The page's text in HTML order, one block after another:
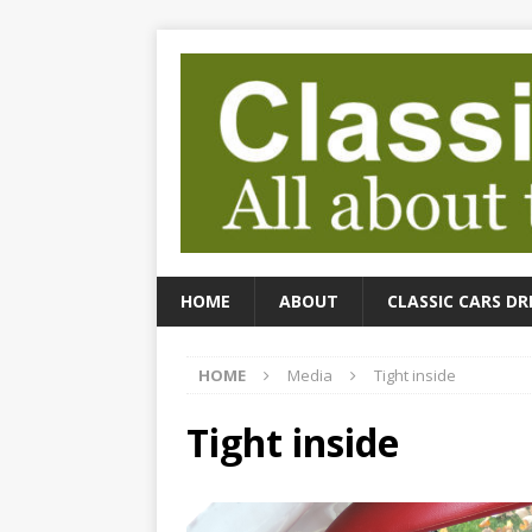
HOME ABOUT CLASSIC CARS
HOME Media Tight inside
Tight inside